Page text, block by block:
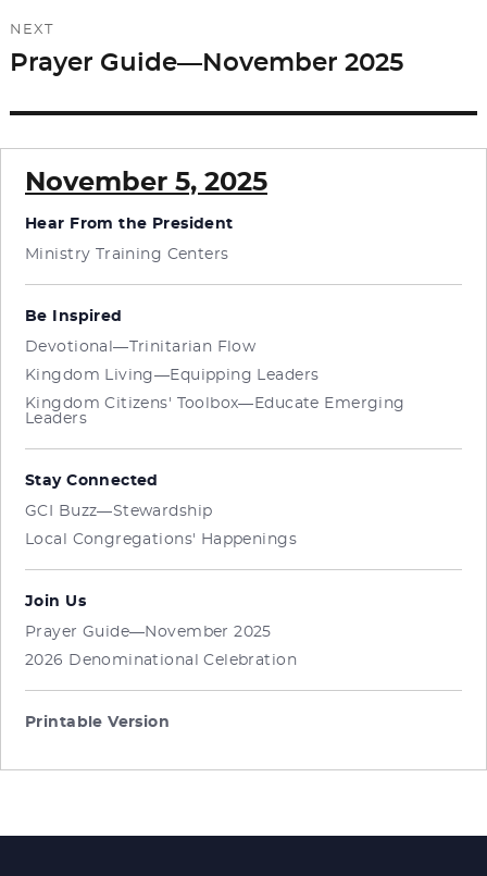
NEXT
Next
Prayer Guide—November 2025
November 5, 2025
Hear From the President
Ministry Training Centers
Be Inspired
Devotional—Trinitarian Flow
Kingdom Living—Equipping Leaders
Kingdom Citizens' Toolbox—Educate Emerging
Leaders
Stay Connected
GCI Buzz—Stewardship
Local Congregations' Happenings
Join Us
Prayer Guide—November 2025
2026 Denominational Celebration
Printable Version